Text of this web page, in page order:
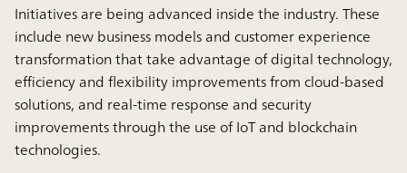
Initiatives are being advanced inside the industry. These
include new business models and customer experience
transformation that take advantage of digital technology,
efficiency and flexibility improvements from cloud-based
solutions, and real-time response and security
improvements through the use of IoT and blockchain
technologies.